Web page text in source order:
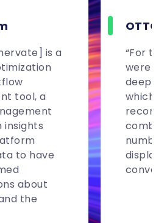
is a
tool, a
insights
to have
about
the
OTTO
“For
were
which